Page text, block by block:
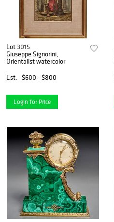
Lot 3015
Giuseppe Signorini,
Orientalist watercolor
Est.
$600 - $800
Login for Price